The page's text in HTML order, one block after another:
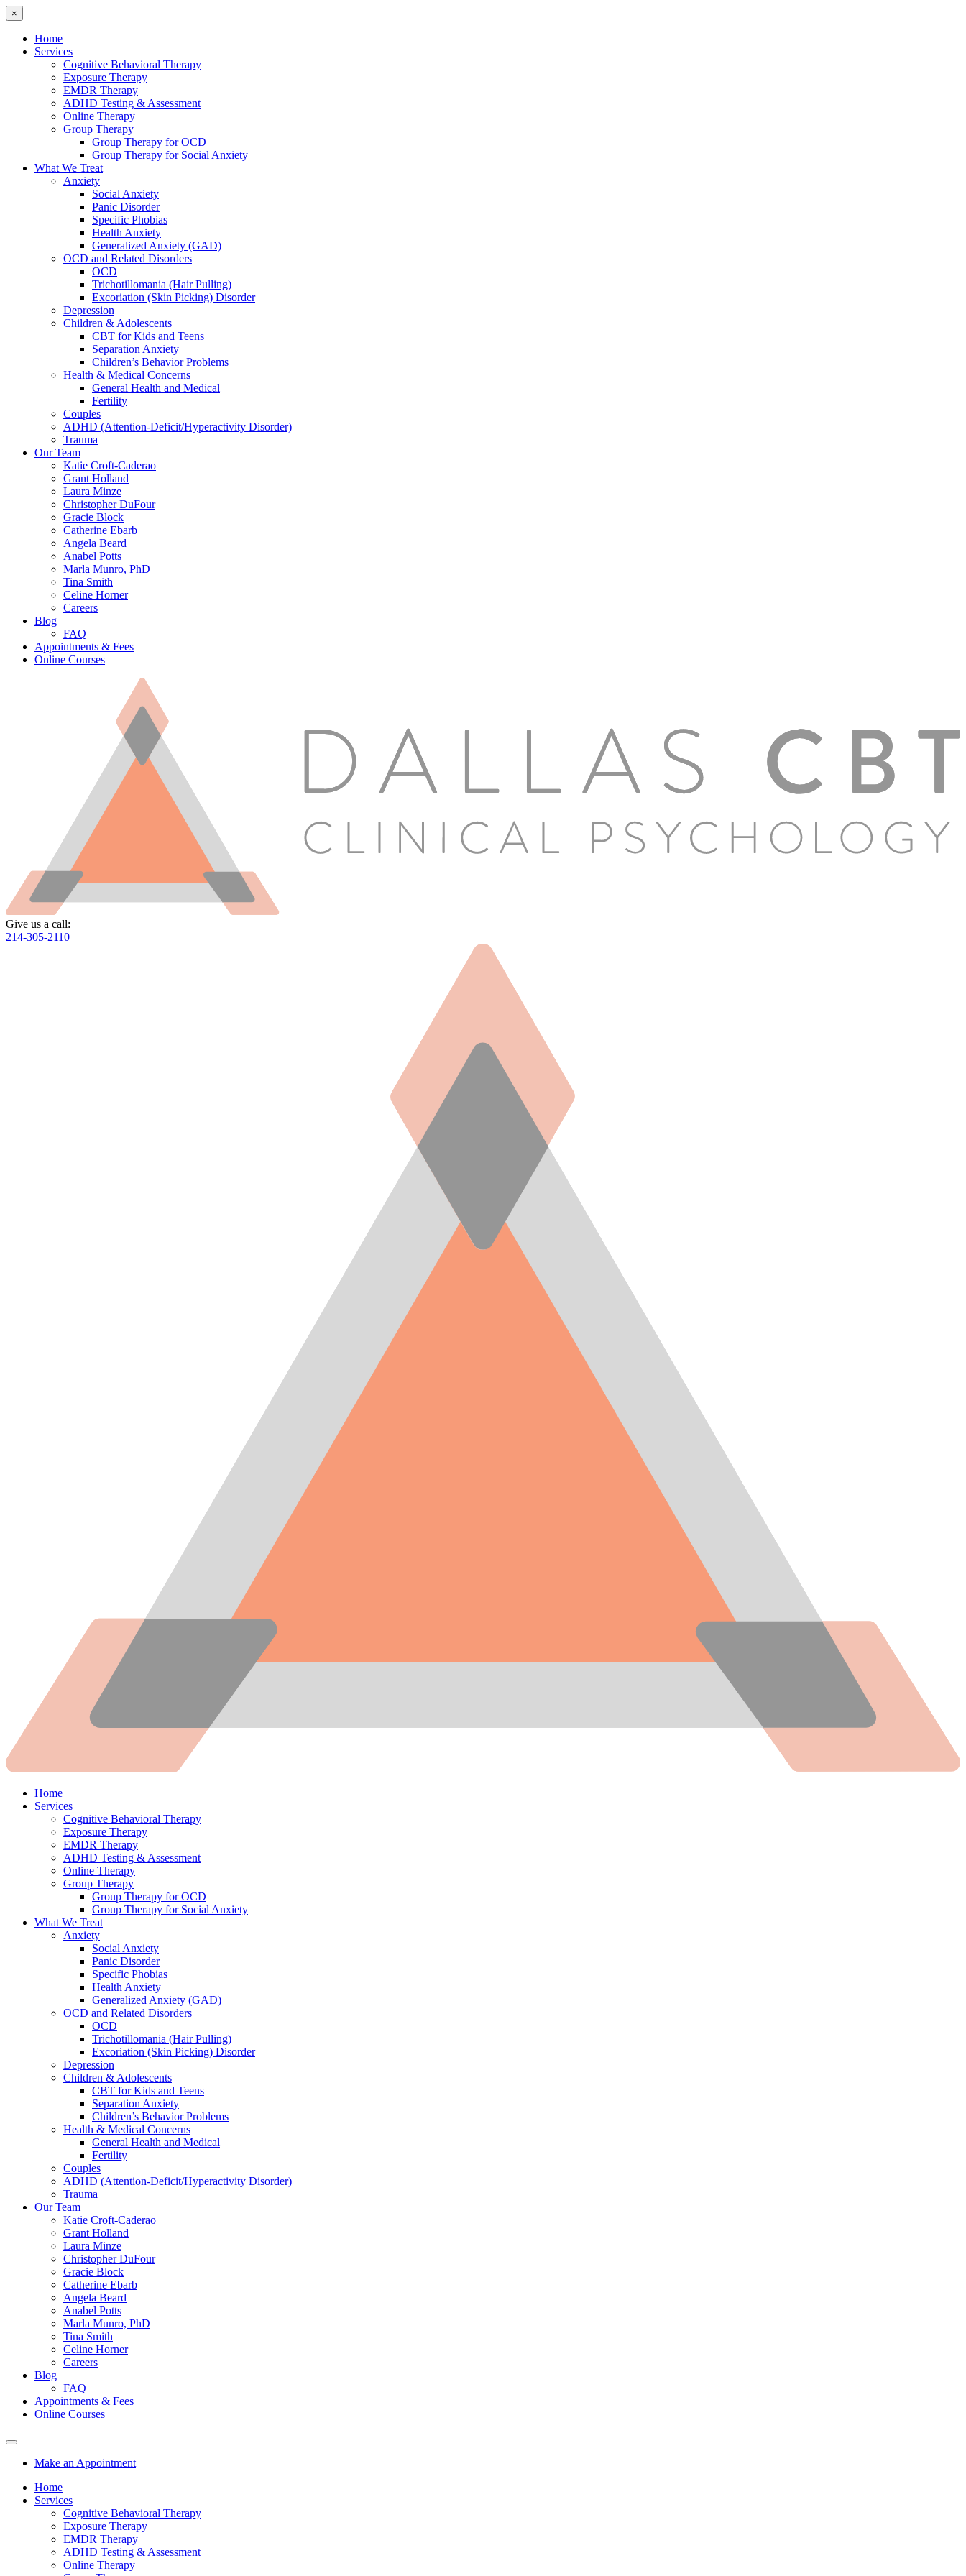
×
Home
Services
Cognitive Behavioral Therapy
Exposure Therapy
EMDR Therapy
ADHD Testing & Assessment
Online Therapy
Group Therapy
Group Therapy for OCD
Group Therapy for Social Anxiety
What We Treat
Anxiety
Social Anxiety
Panic Disorder
Specific Phobias
Health Anxiety
Generalized Anxiety (GAD)
OCD and Related Disorders
OCD
Trichotillomania (Hair Pulling)
Excoriation (Skin Picking) Disorder
Depression
Children & Adolescents
CBT for Kids and Teens
Separation Anxiety
Children’s Behavior Problems
Health & Medical Concerns
General Health and Medical
Fertility
Couples
ADHD (Attention-Deficit/Hyperactivity Disorder)
Trauma
Our Team
Katie Croft-Caderao
Grant Holland
Laura Minze
Christopher DuFour
Gracie Block
Catherine Ebarb
Angela Beard
Anabel Potts
Marla Munro, PhD
Tina Smith
Celine Horner
Careers
Blog
FAQ
Appointments & Fees
Online Courses
Give us a call:
214-305-2110
Home
Services
Cognitive Behavioral Therapy
Exposure Therapy
EMDR Therapy
ADHD Testing & Assessment
Online Therapy
Group Therapy
Group Therapy for OCD
Group Therapy for Social Anxiety
What We Treat
Anxiety
Social Anxiety
Panic Disorder
Specific Phobias
Health Anxiety
Generalized Anxiety (GAD)
OCD and Related Disorders
OCD
Trichotillomania (Hair Pulling)
Excoriation (Skin Picking) Disorder
Depression
Children & Adolescents
CBT for Kids and Teens
Separation Anxiety
Children’s Behavior Problems
Health & Medical Concerns
General Health and Medical
Fertility
Couples
ADHD (Attention-Deficit/Hyperactivity Disorder)
Trauma
Our Team
Katie Croft-Caderao
Grant Holland
Laura Minze
Christopher DuFour
Gracie Block
Catherine Ebarb
Angela Beard
Anabel Potts
Marla Munro, PhD
Tina Smith
Celine Horner
Careers
Blog
FAQ
Appointments & Fees
Online Courses
Make an Appointment
Home
Services
Cognitive Behavioral Therapy
Exposure Therapy
EMDR Therapy
ADHD Testing & Assessment
Online Therapy